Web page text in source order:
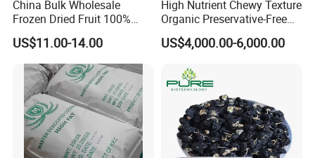
FAQ
1.Could you provide samples?
Yes, we only can supply free samples. And express fee need to
China Bulk Wholesale
Frozen Dried Fruit 100%
Organic Crispy Fd Freeze
Dried Strawberry
Whole/Slice/Dice/Powder
for Snack Cereal Baking
US$11.00-14.00
High Nutrient Chewy Texture
Organic Preservative-Free
Dried Blueberries
US$4,000.00-6,000.00